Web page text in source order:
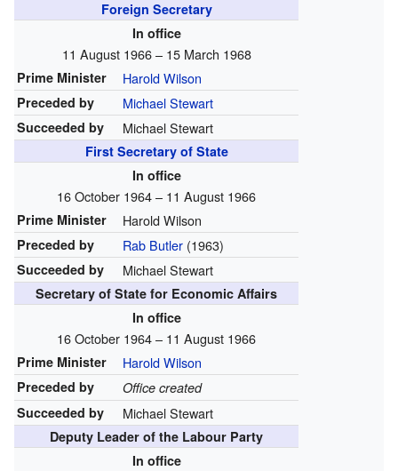
Foreign Secretary
In office
11 August 1966 – 15 March 1968
Prime Minister Harold Wilson
Preceded by Michael Stewart
Succeeded by Michael Stewart
First Secretary of State
In office
16 October 1964 – 11 August 1966
Prime Minister Harold Wilson
Preceded by Rab Butler(1963)
Succeeded by Michael Stewart
Secretary of State for Economic Affairs
In office
16 October 1964 – 11 August 1966
Prime Minister Harold Wilson
Preceded by
Office created
Succeeded by
Michael Stewart
Deputy Leader of the Labour Party
In office